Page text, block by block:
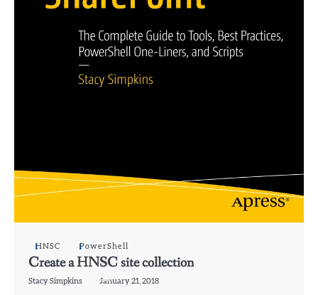
HNSC PowerShell
Create a HNSC site collection
Stacy Simpkins January 21, 2018